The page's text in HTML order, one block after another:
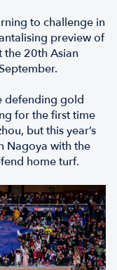
to challenge in
preview of
20th Asian
defending gold
for the first time
but this year’s
Nagoya with the
home turf.